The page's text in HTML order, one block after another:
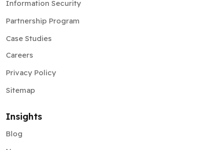
Case Studies
Careers
Privacy Policy
Sitemap
Insights
News
Pitchdeck